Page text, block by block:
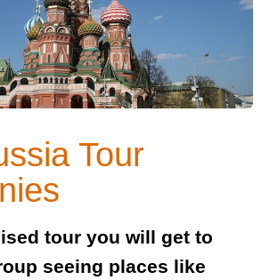
Tour
tour you will get to
seeing places like